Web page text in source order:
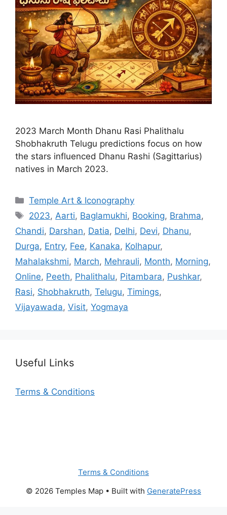
2023 March Month Dhanu Rasi Phalithalu
Shobhakruth Telugu predictions focus on how
the stars influenced Dhanu Rashi (Sagittarius)
natives in March 2023.
Categories
Temple Art & Iconography
Tags
2023, Aarti, Baglamukhi, Booking, Brahma,
Chandi, Darshan, Datia, Delhi, Devi, Dhanu,
Durga, Entry, Fee, Kanaka, Kolhapur,
Mahalakshmi, March, Mehrauli, Month, Morning,
Online, Peeth, Phalithalu, Pitambara, Pushkar,
Rasi, Shobhakruth, Telugu, Timings,
Vijayawada, Visit, Yogmaya
Useful Links
Terms & Conditions
Terms & Conditions
© 2026 Temples Map • Built with GeneratePress